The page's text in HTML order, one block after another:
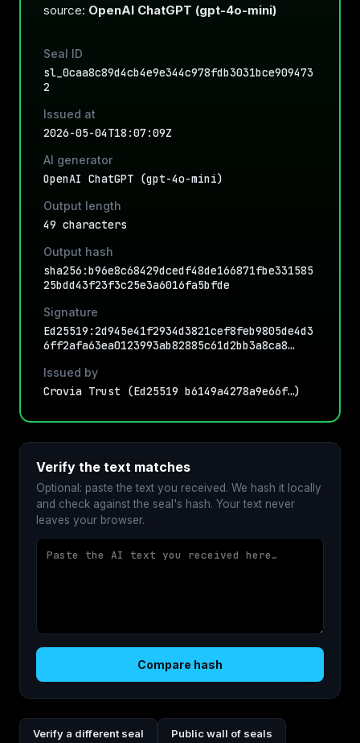
source: OpenAI ChatGPT (gpt-4o-mini)
Seal ID
sl_0caa8c89d4cb4e9e344c978fdb3031bce909473
2
Issued at
2026-05-04T18:07:09Z
AI generator
OpenAI ChatGPT (gpt-4o-mini)
Output length
49 characters
Output hash
sha256:b96e8c68429dcedf48de166871fbe331585
25bdd43f23f3c25e3a6016fa5bfde
Signature
Ed25519:2d945e41f2934d3821cef8feb9805de4d3
6ff2afa63ea0123993ab82885c61d2bb3a8ca8…
Issued by
Crovia Trust (Ed25519 b6149a4278a9e66f…)
Verify the text matches
Optional: paste the text you received. We hash it locally
and check against the seal's hash. Your text never
leaves your browser.
Compare hash
Verify a different seal Public wall of seals